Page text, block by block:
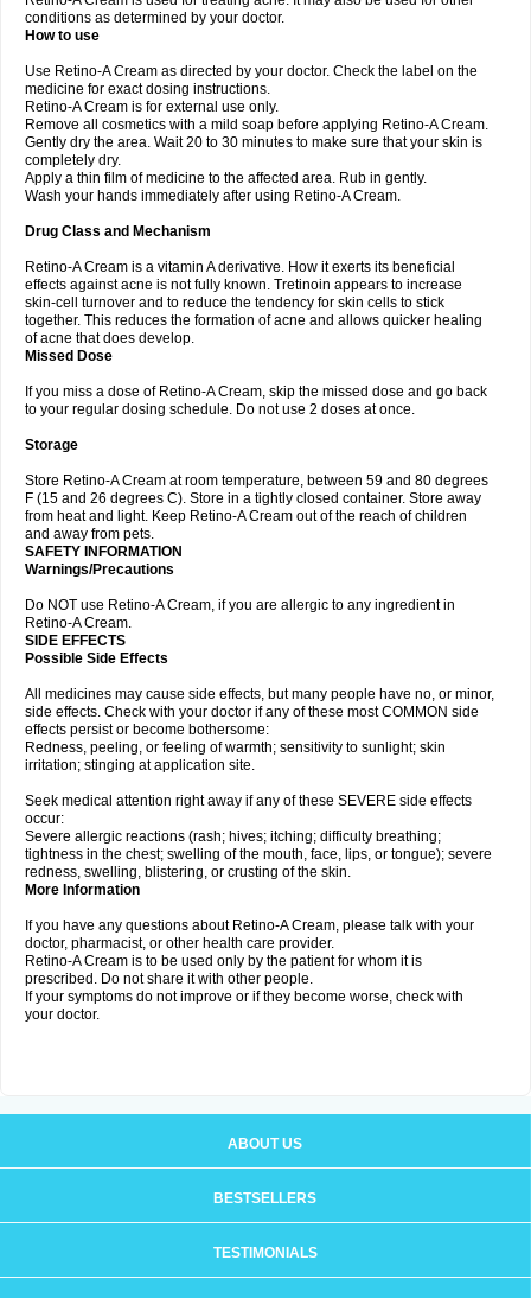
conditions as determined by your doctor.
How to use
Use Retino-A Cream as directed by your doctor. Check the label on the
medicine for exact dosing instructions.
Retino-A Cream is for external use only.
Remove all cosmetics with a mild soap before applying Retino-A Cream.
Gently dry the area. Wait 20 to 30 minutes to make sure that your skin is
completely dry.
Apply a thin film of medicine to the affected area. Rub in gently.
Wash your hands immediately after using Retino-A Cream.
Drug Class and Mechanism
Retino-A Cream is a vitamin A derivative. How it exerts its beneficial
effects against acne is not fully known. Tretinoin appears to increase
skin-cell turnover and to reduce the tendency for skin cells to stick
together. This reduces the formation of acne and allows quicker healing
of acne that does develop.
Missed Dose
If you miss a dose of Retino-A Cream, skip the missed dose and go back
to your regular dosing schedule. Do not use 2 doses at once.
Storage
Store Retino-A Cream at room temperature, between 59 and 80 degrees
F (15 and 26 degrees C). Store in a tightly closed container. Store away
from heat and light. Keep Retino-A Cream out of the reach of children
and away from pets.
SAFETY INFORMATION
Warnings/Precautions
Do NOT use Retino-A Cream, if you are allergic to any ingredient in
Retino-A Cream.
SIDE EFFECTS
Possible Side Effects
All medicines may cause side effects, but many people have no, or minor,
side effects. Check with your doctor if any of these most COMMON side
effects persist or become bothersome:
Redness, peeling, or feeling of warmth; sensitivity to sunlight; skin
irritation; stinging at application site.
Seek medical attention right away if any of these SEVERE side effects
occur:
Severe allergic reactions (rash; hives; itching; difficulty breathing;
tightness in the chest; swelling of the mouth, face, lips, or tongue); severe
redness, swelling, blistering, or crusting of the skin.
More Information
If you have any questions about Retino-A Cream, please talk with your
doctor, pharmacist, or other health care provider.
Retino-A Cream is to be used only by the patient for whom it is
prescribed. Do not share it with other people.
If your symptoms do not improve or if they become worse, check with
your doctor.
ABOUT US
BESTSELLERS
TESTIMONIALS